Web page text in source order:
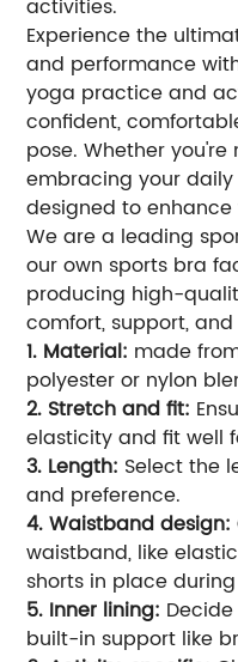
activities.
Experience the
and performance
yoga practice and
confident,
pose. Whether
embracing your
designed to
We are a leading
our own sports bra
producing high-
comfort, support,
1. Material: made
polyester or nylon
2. Stretch and fit:
elasticity and fit well
3. Length: Select the
and preference.
4. Waistband design:
waistband, like
shorts in place
5. Inner lining:
built-in support like